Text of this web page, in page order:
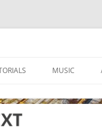
MUSIC